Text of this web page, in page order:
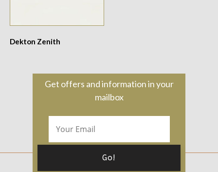
Dekton Zenith
Get offers and information in your
mailbox